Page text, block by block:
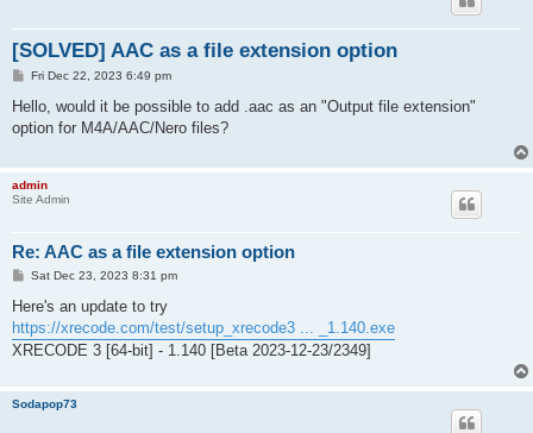
[SOLVED] AAC as a file extension option
P
s
Fri Dec 22, 2023 6:49 pm
Hello, would it be possible to add .aac as an "Output file extension"
option for M4A/AAC/Nero files?
admin
Site Admin
Re: AAC as a file extension option
P
s
Sat Dec 23, 2023 8:31 pm
Here's an update to try
https://xrecode.com/test/setup_xrecode3 ... _1.140.exe
XRECODE 3 [64-bit] - 1.140 [Beta 2023-12-23/2349]
Sodapop73